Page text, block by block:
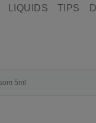
LIQUIDS TIPS
5ml